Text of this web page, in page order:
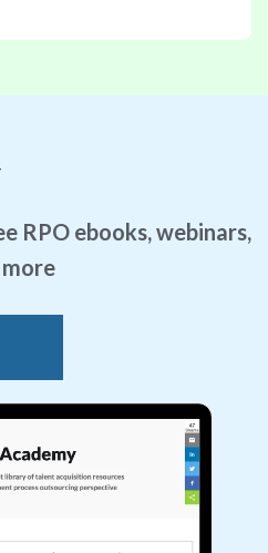
RPO ebooks, webinars,